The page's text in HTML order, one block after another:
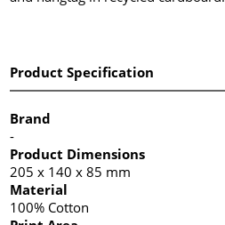
Product Specification
Brand
-
Product Dimensions
205 x 140 x 85 mm
Material
100% Cotton